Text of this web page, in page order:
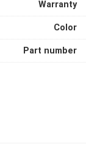
Warranty
Color
Part number